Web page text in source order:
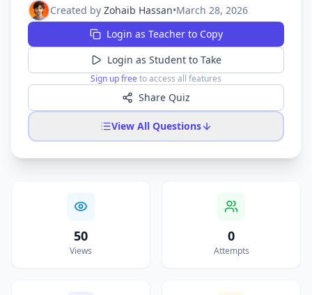
Created by Zohaib Hassan•March 28, 2026
Login as Teacher to Copy
Login as Student to Take
Sign up free to access all features
Share Quiz
View All Questions
50
Views
0
Attempts